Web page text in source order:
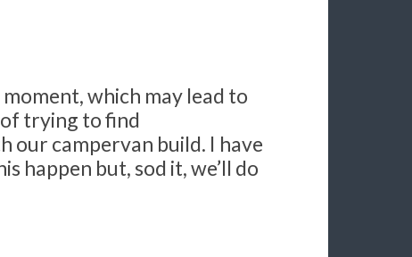
which may lead to
trying to find
our campervan build. I have
happen but, sod it, we’ll do